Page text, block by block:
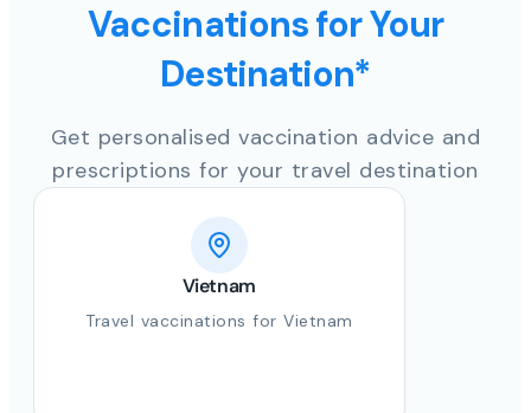
Vaccinations for Your
Destination*
Get personalised vaccination advice and
prescriptions for your travel destination
Vietnam
Travel vaccinations for Vietnam